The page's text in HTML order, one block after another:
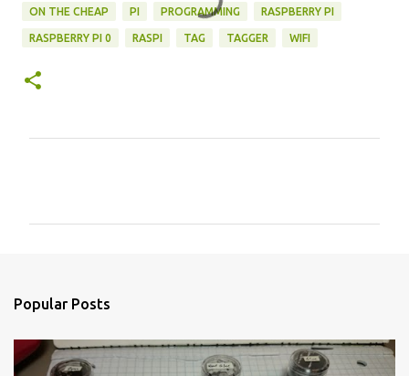
ON THE CHEAP PI PROGRAMMING RASPBERRY PI
RASPBERRY PI 0 RASPI TAG TAGGER WIFI
s
Popular Posts